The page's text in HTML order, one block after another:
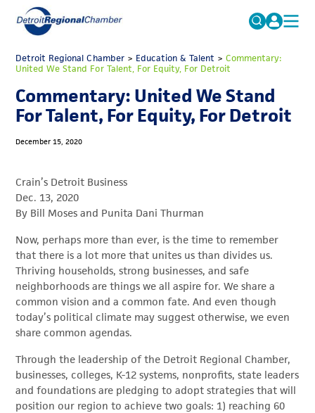
Search
for:
FAQs
MICHAUTO
ADVOCACY
ECONOMIC EQUITY & INCLUSION
EVENTS
MEMBERSHIP
NEWS
ABOUT
Detroit Regional Chamber> Education & Talent > Commentary:
United We Stand For Talent, For Equity, For Detroit
Commentary: United We Stand
For Talent, For Equity, For Detroit
December 15, 2020
Crain’s Detroit Business
Dec. 13, 2020
By Bill Moses and Punita Dani Thurman
Now, perhaps more than ever, is the time to remember
that there is a lot more that unites us than divides us.
Thriving households, strong businesses, and safe
neighborhoods are things we all aspire for. We share a
common vision and a common fate. And even though
today’s political climate may suggest otherwise, we even
share common agendas.
Through the leadership of the Detroit Regional Chamber,
businesses, colleges, K-12 systems, nonprofits, state leaders
and foundations are pledging to adopt strategies that will
position our region to achieve two goals: 1) reaching 60